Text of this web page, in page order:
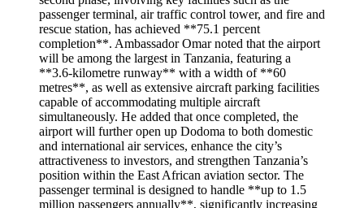
passenger terminal, air traffic control tower, and fire and
rescue station, has achieved **75.1 percent
completion**. Ambassador Omar noted that the airport
will be among the largest in Tanzania, featuring a
**3.6-kilometre runway** with a width of **60
metres**, as well as extensive aircraft parking facilities
capable of accommodating multiple aircraft
simultaneously. He added that once completed, the
airport will further open up Dodoma to both domestic
and international air services, enhance the city’s
attractiveness to investors, and strengthen Tanzania’s
position within the East African aviation sector. The
passenger terminal is designed to handle **up to 1.5
million passengers annually**, significantly increasing